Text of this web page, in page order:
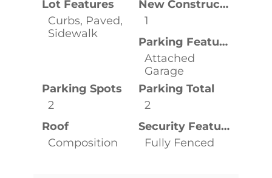
Lot Features
Curbs, Paved,
Sidewalk
New Construction YN
1
Parking Features
Attached
Garage
Parking Spots
2
Parking Total
2
Roof
Composition
Security Features
Fully Fenced